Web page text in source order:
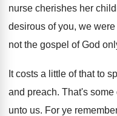
nurse cherishes her
desirous of you, we were
not the gospel of God
It costs a little of that to
and preach. That's some
unto us. For ye